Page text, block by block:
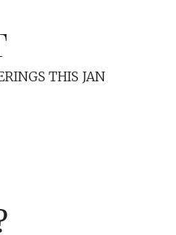
THIS JAN